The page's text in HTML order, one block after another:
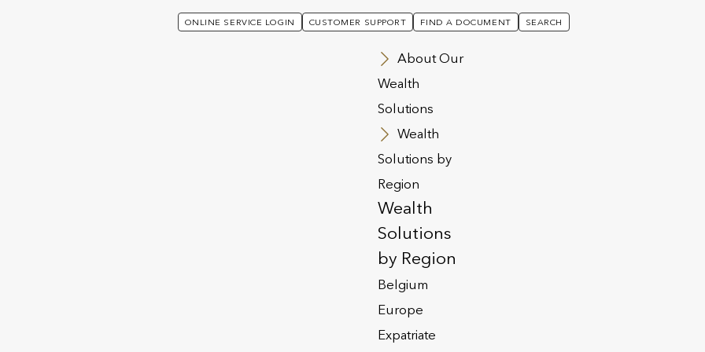
ONLINE SERVICE LOGIN CUSTOMER SUPPORT FIND A DOCUMENT SEARCH
About Our
Wealth
Solutions
Wealth
Solutions by
Region
Wealth
Solutions
by Region
Belgium
Europe
Expatriate
about Trusts for Generation